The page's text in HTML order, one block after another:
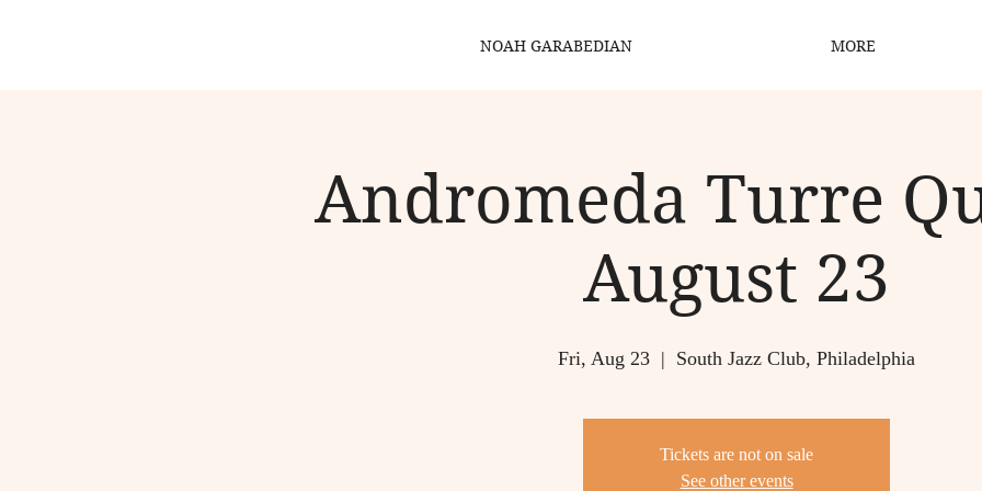
NOAH GARABEDIAN MORE
Andromeda Turre
August 23
Fri, Aug 23
  |
South Jazz Club, Philadelphia
Tickets are not on sale
See other events